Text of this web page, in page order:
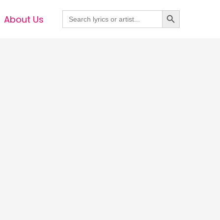
About Us Search
for:
Search Button